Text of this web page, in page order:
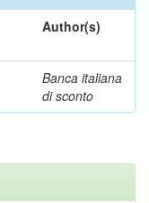
Author(s)
Banca italiana
di sconto